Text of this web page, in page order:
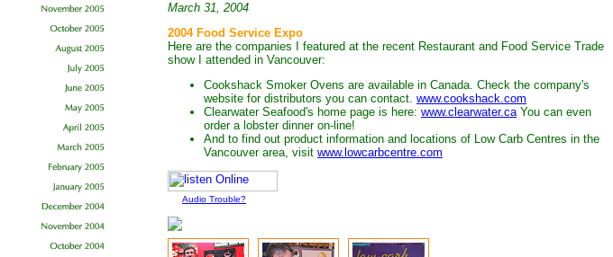
March 31, 2004
2004 Food Service Expo
Here are the companies I featured at the recent Restaurant and Food Service Trade
show I attended in Vancouver:
Cookshack Smoker Ovens are available in Canada. Check the company's
website for distributors you can contact. www.cookshack.com
Clearwater Seafood's home page is here: www.clearwater.caYou can even
order a lobster dinner on-line!
And to find out product information and locations of Low Carb Centres in the
Vancouver area, visit www.lowcarbcentre.com
Audio Trouble?